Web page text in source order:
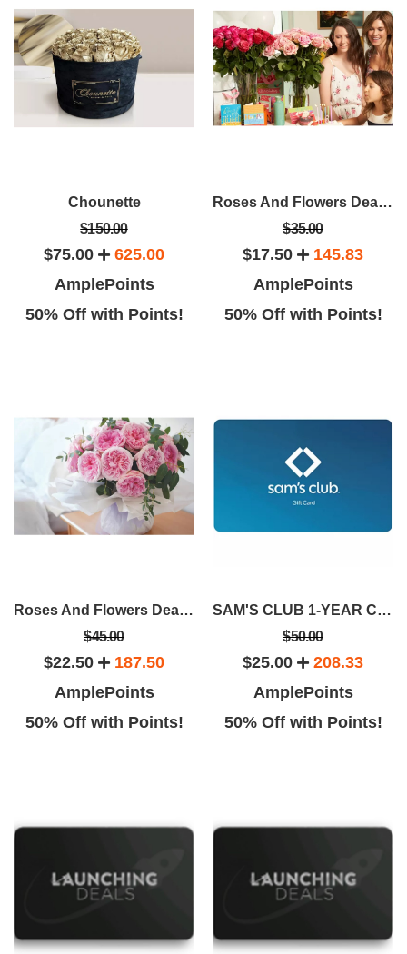
Chounette
$150.00
$75.00
625.00
AmplePoints
50% Off with Points!
Roses And Flowers Deals From Rose Farmers
$35.00
$17.50
145.83
AmplePoints
50% Off with Points!
Roses And Flowers Deals From Rose Farmers
$45.00
$22.50
187.50
AmplePoints
50% Off with Points!
SAM'S CLUB 1-YEAR CLUB MEMBERSHIP
$50.00
$25.00
208.33
AmplePoints
50% Off with Points!